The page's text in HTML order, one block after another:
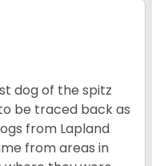
dog of the spitz
be traced back as
from Lapland
from areas in